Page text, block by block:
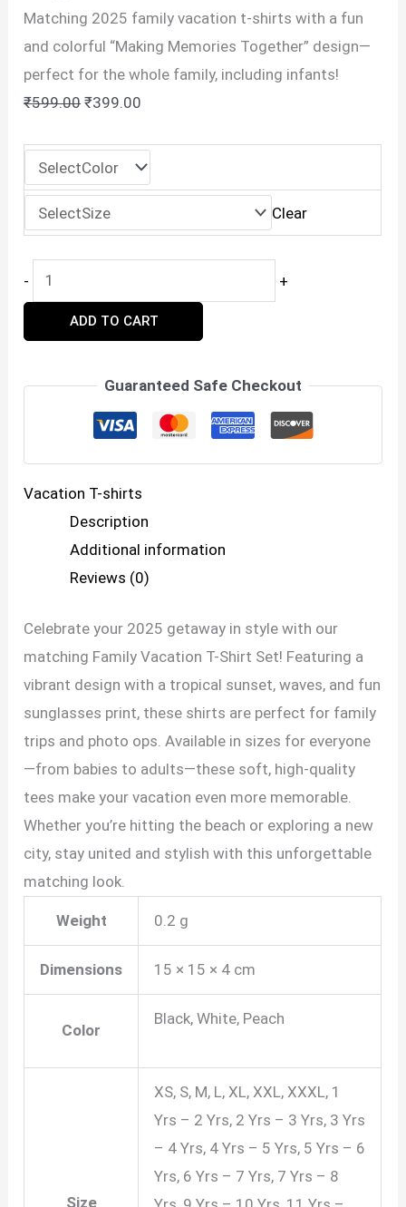
Matching 2025 family vacation t-shirts with a fun
and colorful “Making Memories Together” design—
perfect for the whole family, including infants!
₹599.00Original
was:
₹599.00.
₹399.00
₹399.00.
Clear
-
2025
Family
Vacation
Shirt
Making
Memories
Together
quantity
+
ADD TO CART
Guaranteed Safe Checkout
Vacation T-shirts
Description
Additional information
Reviews (0)
Celebrate your 2025 getaway in style with our
matching Family Vacation T-Shirt Set! Featuring a
vibrant design with a tropical sunset, waves, and fun
sunglasses print, these shirts are perfect for family
trips and photo ops. Available in sizes for everyone
—from babies to adults—these soft, high-quality
tees make your vacation even more memorable.
Whether you’re hitting the beach or exploring a new
city, stay united and stylish with this unforgettable
matching look.
Weight 0.2 g
Dimensions 15 × 15 × 4 cm
Color
Black, White, Peach
Size
XS, S, M, L, XL, XXL, XXXL, 1
Yrs – 2 Yrs, 2 Yrs – 3 Yrs, 3 Yrs
– 4 Yrs, 4 Yrs – 5 Yrs, 5 Yrs – 6
Yrs, 6 Yrs – 7 Yrs, 7 Yrs – 8